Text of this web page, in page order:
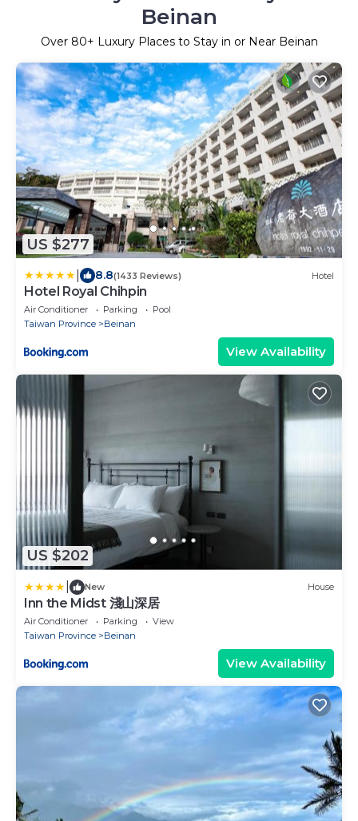
Beinan
Over 80+ Luxury Places to Stay in or Near Beinan
US $277
8.8(1433 Reviews) Hotel
Hotel Royal Chihpin
Air Conditioner Parking
Pool
Taiwan Province
Beinan
View Availability
US $202
New House
Inn the Midst 淺山深居
Air Conditioner Parking
View
Taiwan Province
Beinan
View Availability